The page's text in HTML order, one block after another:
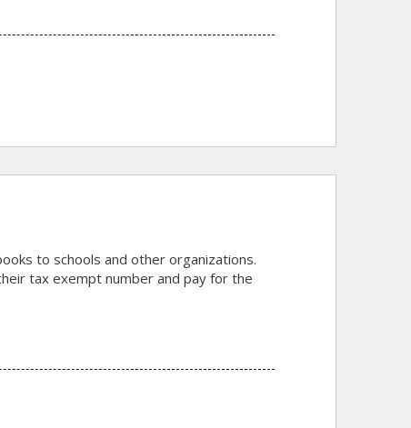
to schools and other organizations.
tax exempt number and pay for the